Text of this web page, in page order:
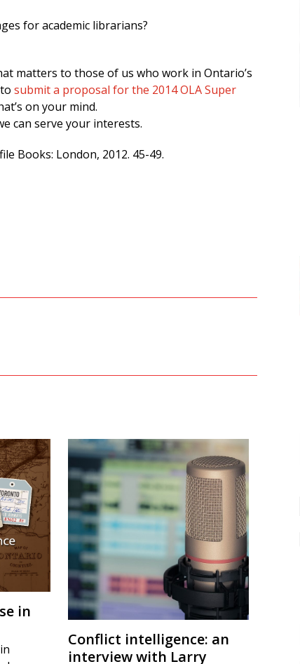
for academic librarians?
matters to those of us who work in Ontario’s
tosubmit a proposal for the 2014 OLA Super
on your mind.
can serve your interests.
Books: London, 2012. 45-49.
in
Conflict intelligence: an
interview with Larry